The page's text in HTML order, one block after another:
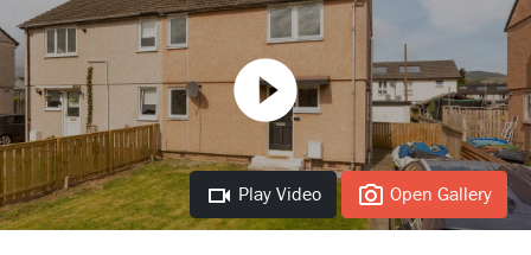
Play Video Open Gallery